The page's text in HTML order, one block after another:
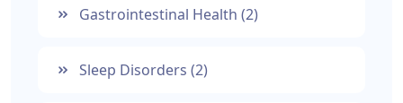
Gastrointestinal Health (2)
Sleep Disorders (2)